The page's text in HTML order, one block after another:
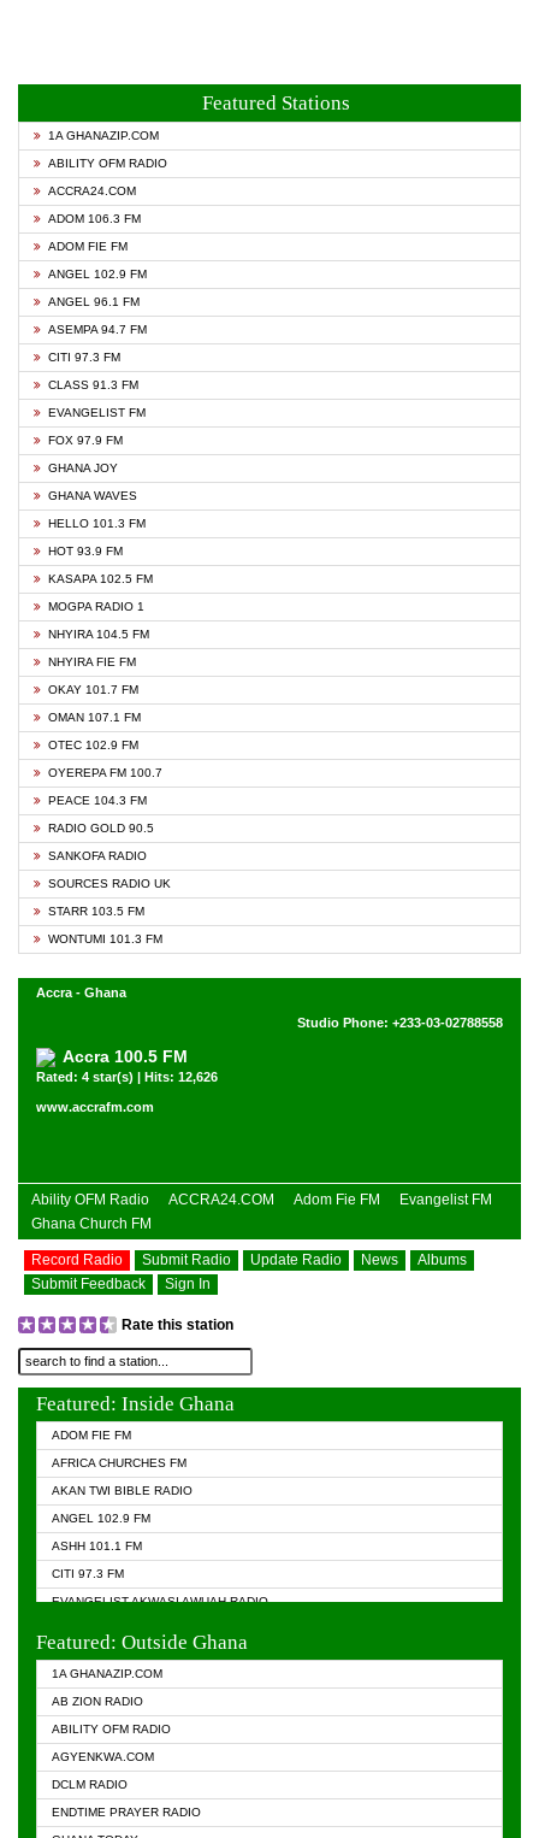
Featured Stations
1A GHANAZIP.COM
ABILITY OFM RADIO
ACCRA24.COM
ADOM 106.3 FM
ADOM FIE FM
ANGEL 102.9 FM
ANGEL 96.1 FM
ASEMPA 94.7 FM
CITI 97.3 FM
CLASS 91.3 FM
EVANGELIST FM
FOX 97.9 FM
GHANA JOY
GHANA WAVES
HELLO 101.3 FM
HOT 93.9 FM
KASAPA 102.5 FM
MOGPA RADIO 1
NHYIRA 104.5 FM
NHYIRA FIE FM
OKAY 101.7 FM
OMAN 107.1 FM
OTEC 102.9 FM
OYEREPA FM 100.7
PEACE 104.3 FM
RADIO GOLD 90.5
SANKOFA RADIO
SOURCES RADIO UK
STARR 103.5 FM
WONTUMI 101.3 FM
Accra - Ghana
Studio Phone: +233-03-02788558
Accra 100.5 FM
Rated: 4 star(s) | Hits: 12,626
www.accrafm.com
Ability OFM Radio ACCRA24.COM Adom Fie FM
Evangelist FM
Ghana Church FM
Record Radio Submit Radio Update Radio News
Albums
Submit Feedback
Sign In
Rate this station
Featured: Inside Ghana
ADOM FIE FM
AFRICA CHURCHES FM
AKAN TWI BIBLE RADIO
ANGEL 102.9 FM
ASHH 101.1 FM
CITI 97.3 FM
EVANGELIST AKWASI AWUAH RADIO
Featured: Outside Ghana
1A GHANAZIP.COM
AB ZION RADIO
ABILITY OFM RADIO
AGYENKWA.COM
DCLM RADIO
ENDTIME PRAYER RADIO